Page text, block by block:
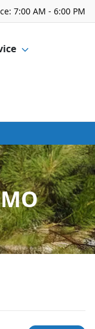
7:00 AM - 6:00 PM